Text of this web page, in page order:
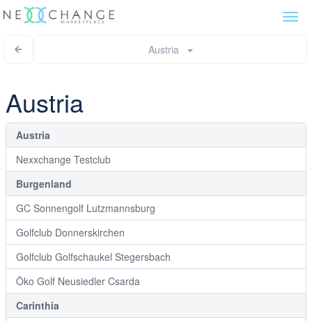
Austria
Austria
Austria
Nexxchange Testclub
Burgenland
GC Sonnengolf Lutzmannsburg
Golfclub Donnerskirchen
Golfclub Golfschaukel Stegersbach
Öko Golf Neusiedler Csarda
Carinthia